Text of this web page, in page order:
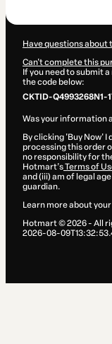
Have questions
Can't complete this
If you need to submit
the code below:
CKTID-Q4993268N1-
Was your information
By clicking 'Buy Now'
processing this order
no responsibility for
Hotmart’sTerms of
and (iii) am of legal
guardian.
Learn more about
Hotmart ©2026- All
2026-08-